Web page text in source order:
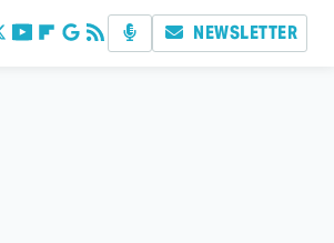
NEWSLETTER